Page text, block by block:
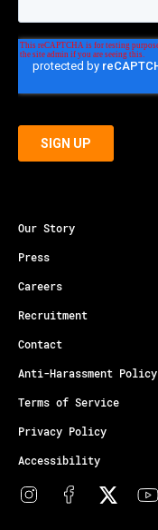
Our Story
Press
Careers
Recruitment
Contact
Anti-Harassment Policy
Terms of Service
Privacy Policy
Accessibility